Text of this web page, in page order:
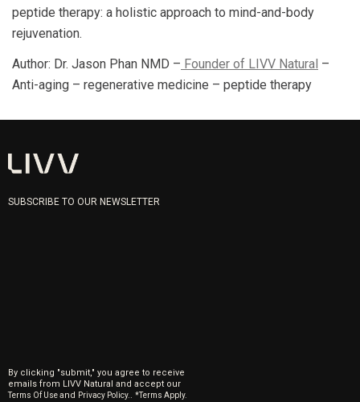
peptide therapy: a holistic approach to mind-and-body
rejuvenation.
Author: Dr. Jason Phan NMD – Founder of LIVV Natural –
Anti-aging – regenerative medicine – peptide therapy
SUBSCRIBE TO OUR NEWSLETTER
By clicking "submit," you agree to receive
emails from LIVV Natural and accept our
Terms Of Useand Privacy Policy. . *Terms Apply.